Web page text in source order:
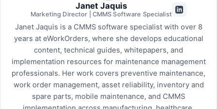
Janet Jaquis
Marketing Director | CMMS Software Specialist
Janet Jaquis is a CMMS software specialist with over 8
years at eWorkOrders, where she develops educational
content, technical guides, whitepapers, and
implementation resources for maintenance management
professionals. Her work covers preventive maintenance,
work order management, asset reliability, inventory and
spare parts, mobile maintenance, and CMMS